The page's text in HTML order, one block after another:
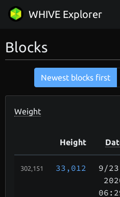
WHIVE Explorer
Blocks
Newest blocks first
Weight
Height
302,151 33,012 9/23